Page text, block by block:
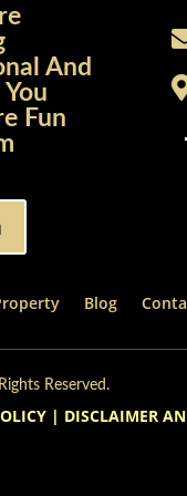
And
Fun
Blog
Reserved.
| DISCLAIMER